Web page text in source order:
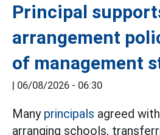
Principal
arrangement
of management
| 06/08/2026 - 06:30
Many principals agreed
arranging schools,